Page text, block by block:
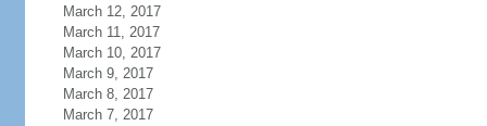
March 12, 2017
March 11, 2017
March 10, 2017
March 9, 2017
March 8, 2017
March 7, 2017